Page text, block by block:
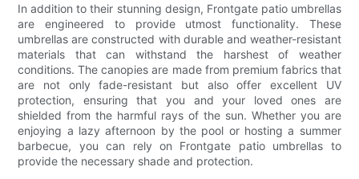
In addition to their stunning design, Frontgate patio umbrellas
are engineered to provide utmost functionality. These
umbrellas are constructed with durable and weather-resistant
materials that can withstand the harshest of weather
conditions. The canopies are made from premium fabrics that
are not only fade-resistant but also offer excellent UV
protection, ensuring that you and your loved ones are
shielded from the harmful rays of the sun. Whether you are
enjoying a lazy afternoon by the pool or hosting a summer
barbecue, you can rely on Frontgate patio umbrellas to
provide the necessary shade and protection.